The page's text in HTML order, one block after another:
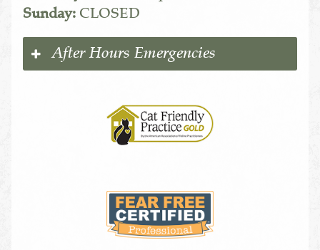
Sunday: CLOSED
After Hours Emergencies
About
Cat
Friendly